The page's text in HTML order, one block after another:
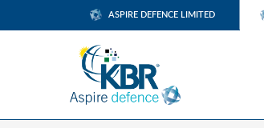
ASPIRE DEFENCE LIMITED